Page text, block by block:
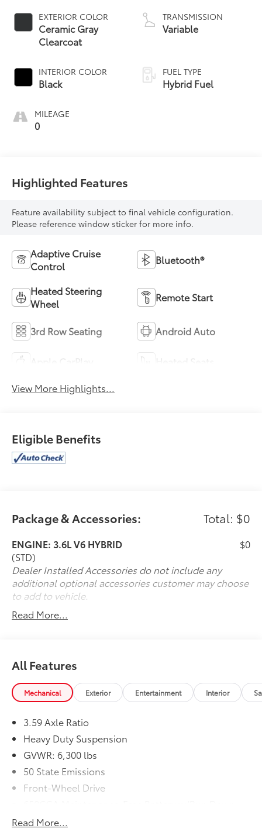
EXTERIOR COLOR
Ceramic Gray
Clearcoat
INTERIOR COLOR
Black
MILEAGE
0
TRANSMISSION
Variable
FUEL TYPE
Hybrid Fuel
Highlighted Features
Feature availability subject to final vehicle configuration.
Please reference window sticker for more info.
Adaptive Cruise
Control
Bluetooth®
Heated Steering
Wheel
Remote Start
3rd Row Seating Android Auto
View More Highlights...
Eligible Benefits
Package & Accessories: Total: $0
ENGINE: 3.6L V6 HYBRID
(STD)
$0
Dealer Installed Accessories do not include any
additional optional accessories customer may choose
to add to vehicle.
Read More...
All Features
Mechanical Exterior Entertainment Interior
3.59 Axle Ratio
Heavy Duty Suspension
GVWR: 6,300 lbs
50 State Emissions
Front-Wheel Drive
Read More...